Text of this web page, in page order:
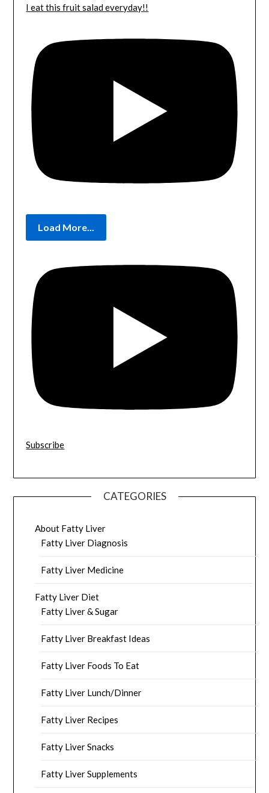
I eat this fruit salad everyday!!
Load More...
Subscribe
CATEGORIES
About Fatty Liver
Fatty Liver Diagnosis
Fatty Liver Medicine
Fatty Liver Diet
Fatty Liver & Sugar
Fatty Liver Breakfast Ideas
Fatty Liver Foods To Eat
Fatty Liver Lunch/Dinner
Fatty Liver Recipes
Fatty Liver Snacks
Fatty Liver Supplements